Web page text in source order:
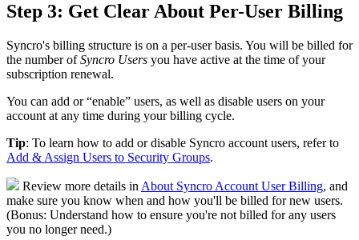
Step 3: Get ClearAbout Per-User Billing
Syncro's billing structure is on a per-user basis. You will be billed for
the number of Syncro Users you have active at the time of your
subscription renewal.
You can add or “enable” users, as well as disable users on your
account at any time during your billing cycle.
Tip: To learn how to add or disable Syncro account users, refer to
Add & Assign Users to Security Groups.
Review more details in About Syncro Account User Billing, and
make sure you know when and how you'll be billed for new users.
(Bonus: Understand how to ensure you're not billed for any users
you no longer need.)